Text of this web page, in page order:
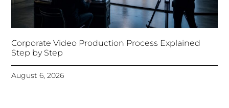
Corporate Video Production Process Explained
Step by Step
August 6, 2026